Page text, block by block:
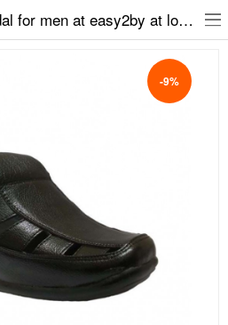
Buy bata leather sandal for men at easy2by at low prices
-9%